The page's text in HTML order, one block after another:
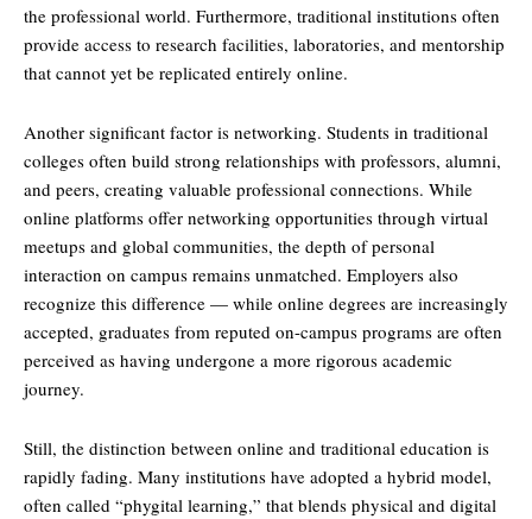
the professional world. Furthermore, traditional institutions often
provide access to research facilities, laboratories, and mentorship
that cannot yet be replicated entirely online.
Another significant factor is networking. Students in traditional
colleges often build strong relationships with professors, alumni,
and peers, creating valuable professional connections. While
online platforms offer networking opportunities through virtual
meetups and global communities, the depth of personal
interaction on campus remains unmatched. Employers also
recognize this difference — while online degrees are increasingly
accepted, graduates from reputed on-campus programs are often
perceived as having undergone a more rigorous academic
journey.
Still, the distinction between online and traditional education is
rapidly fading. Many institutions have adopted a hybrid model,
often called “phygital learning,” that blends physical and digital